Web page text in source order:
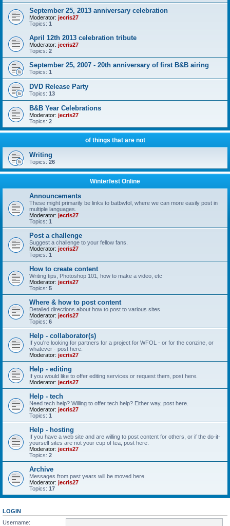
September 25, 2013 anniversary celebration
Moderator: jecris27
Topics: 1
April 12th 2013 celebration tribute
Moderator: jecris27
Topics: 2
September 25, 2007 - 20th anniversary of first B&B airing
Topics: 1
DVD Release Party
Topics: 13
B&B Year Celebrations
Moderator: jecris27
Topics: 2
of things that are not
Writing
Topics: 26
Winterfest Online
Announcements
These might primarily be links to batbwfol, where we can more easily post in
multiple languages.
Moderator: jecris27
Topics: 1
Post a challenge
Suggest a challenge to your fellow fans.
Moderator: jecris27
Topics: 1
How to create content
Writing tips, Photoshop 101, how to make a video, etc
Moderator: jecris27
Topics: 5
Where & how to post content
Detailed directions about how to post to various sites
Moderator: jecris27
Topics: 6
Help - collaborator(s)
If you're looking for partners for a project for WFOL - or for the conzine, or
whatever - post here.
Moderator: jecris27
Help - editing
If you would like to offer editing services or request them, post here.
Moderator: jecris27
Help - tech
Need tech help? Willing to offer tech help? Either way, post here.
Moderator: jecris27
Topics: 1
Help - hosting
If you have a web site and are willing to post content for others, or if the do-it-
yourself sites are not your cup of tea, post here.
Moderator: jecris27
Topics: 2
Archive
Messages from past years will be moved here.
Moderator: jecris27
Topics: 17
LOGIN
Username: